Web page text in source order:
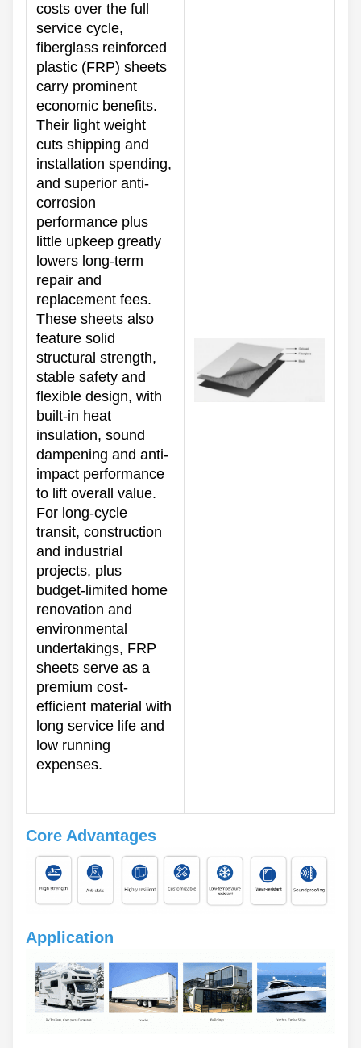
costs over the full
service cycle,
fiberglass reinforced
plastic (FRP) sheets
carry prominent
economic benefits.
Their light weight
cuts shipping and
installation spending,
and superior anti-
corrosion
performance plus
little upkeep greatly
lowers long-term
repair and
replacement fees.
These sheets also
feature solid
structural strength,
stable safety and
flexible design, with
built-in heat
insulation, sound
dampening and anti-
impact performance
to lift overall value.
For long-cycle
transit, construction
and industrial
projects, plus
budget-limited home
renovation and
environmental
undertakings, FRP
sheets serve as a
premium cost-
efficient material with
long service life and
low running
expenses.
Core Advantages
Application